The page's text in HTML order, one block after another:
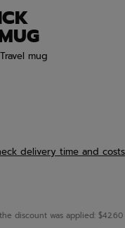
mug
delivery time and costs
discount was applied: $42.60